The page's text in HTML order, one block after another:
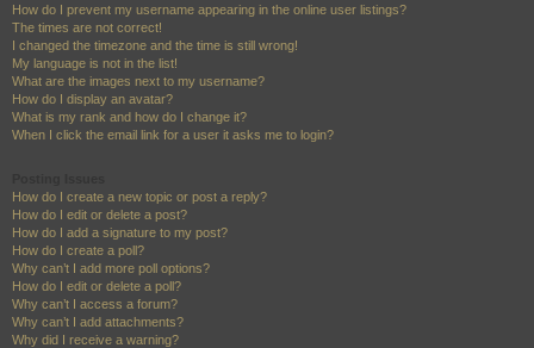
How do I prevent my username appearing in the online user listings?
The times are not correct!
I changed the timezone and the time is still wrong!
My language is not in the list!
What are the images next to my username?
How do I display an avatar?
What is my rank and how do I change it?
When I click the email link for a user it asks me to login?
How do I create a new topic or post a reply?
How do I edit or delete a post?
How do I add a signature to my post?
How do I create a poll?
Why can’t I add more poll options?
How do I edit or delete a poll?
Why can’t I access a forum?
Why can’t I add attachments?
Why did I receive a warning?